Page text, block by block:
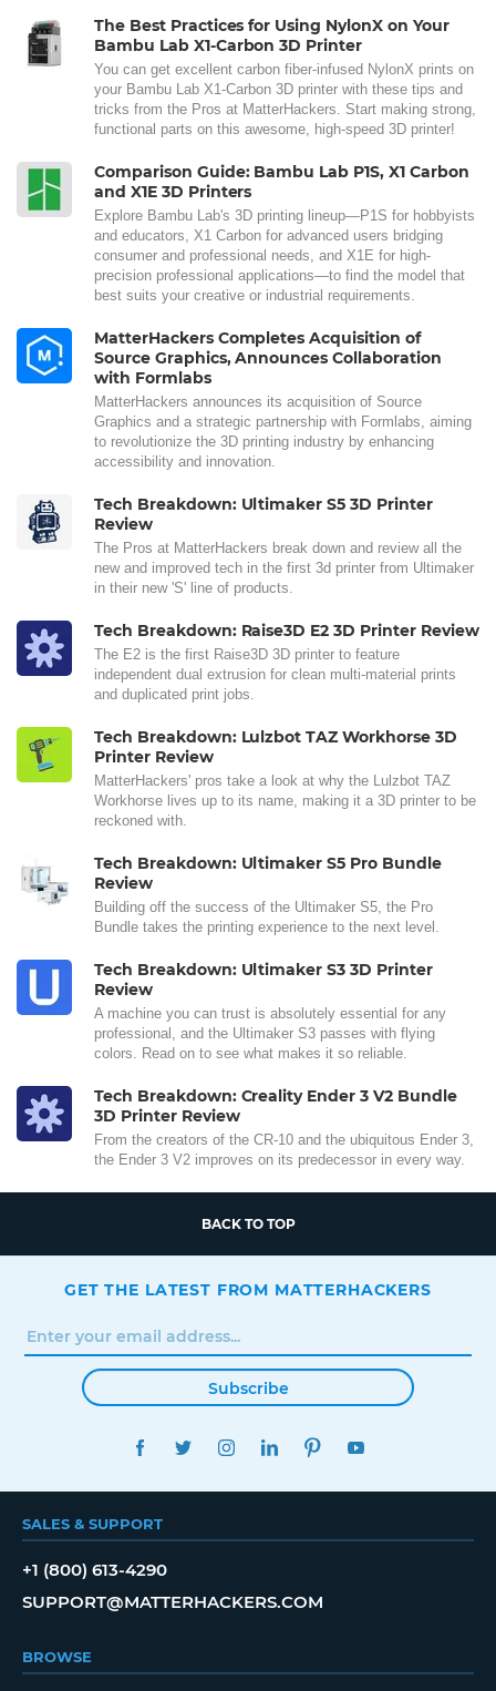
The Best Practices for Using NylonX on Your
Bambu Lab X1-Carbon 3D Printer
You can get excellent carbon fiber-infused NylonX prints on
your Bambu Lab X1-Carbon 3D printer with these tips and
tricks from the Pros at MatterHackers. Start making strong,
functional parts on this awesome, high-speed 3D printer!
Comparison Guide: Bambu Lab P1S, X1 Carbon
and X1E 3D Printers
Explore Bambu Lab's 3D printing lineup—P1S for hobbyists
and educators, X1 Carbon for advanced users bridging
consumer and professional needs, and X1E for high-
precision professional applications—to find the model that
best suits your creative or industrial requirements.
MatterHackers Completes Acquisition of
Source Graphics, Announces Collaboration
with Formlabs
MatterHackers announces its acquisition of Source
Graphics and a strategic partnership with Formlabs, aiming
to revolutionize the 3D printing industry by enhancing
accessibility and innovation.
Tech Breakdown: Ultimaker S5 3D Printer
Review
The Pros at MatterHackers break down and review all the
new and improved tech in the first 3d printer from Ultimaker
in their new 'S' line of products.
Tech Breakdown: Raise3D E2 3D Printer Review
The E2 is the first Raise3D 3D printer to feature
independent dual extrusion for clean multi-material prints
and duplicated print jobs.
Tech Breakdown: Lulzbot TAZ Workhorse 3D
Printer Review
MatterHackers' pros take a look at why the Lulzbot TAZ
Workhorse lives up to its name, making it a 3D printer to be
reckoned with.
Tech Breakdown: Ultimaker S5 Pro Bundle
Review
Building off the success of the Ultimaker S5, the Pro
Bundle takes the printing experience to the next level.
Tech Breakdown: Ultimaker S3 3D Printer
Review
A machine you can trust is absolutely essential for any
professional, and the Ultimaker S3 passes with flying
colors. Read on to see what makes it so reliable.
Tech Breakdown: Creality Ender 3 V2 Bundle
3D Printer Review
From the creators of the CR-10 and the ubiquitous Ender 3,
the Ender 3 V2 improves on its predecessor in every way.
BACK TO TOP
GET THE LATEST FROM MATTERHACKERS
Subscribe
FACEBOOKTWITTERINSTAGRAMLINKEDINPINTEREST
SALES & SUPPORT
+1 (800) 613-4290
SUPPORT@MATTERHACKERS.COM
BROWSE